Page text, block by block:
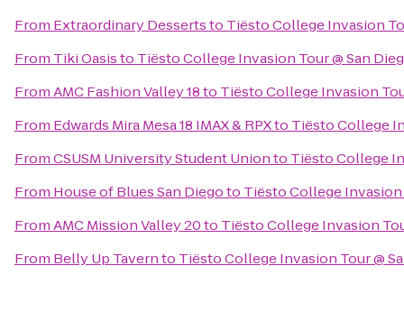
From Extraordinary Dessertsto Tiësto College Invasion
From Tiki Oasisto Tiësto College Invasion Tour @ San
FromAMC Fashion Valley 18to Tiësto College Invasion
From Edwards Mira Mesa 18 IMAX & RPXto Tiësto College
FromCSUSM University Student Unionto Tiësto College
From House of Blues San Diegoto Tiësto College Invasion
FromAMC Mission Valley 20to Tiësto College Invasion
From Belly Up Tavernto Tiësto College Invasion Tour @